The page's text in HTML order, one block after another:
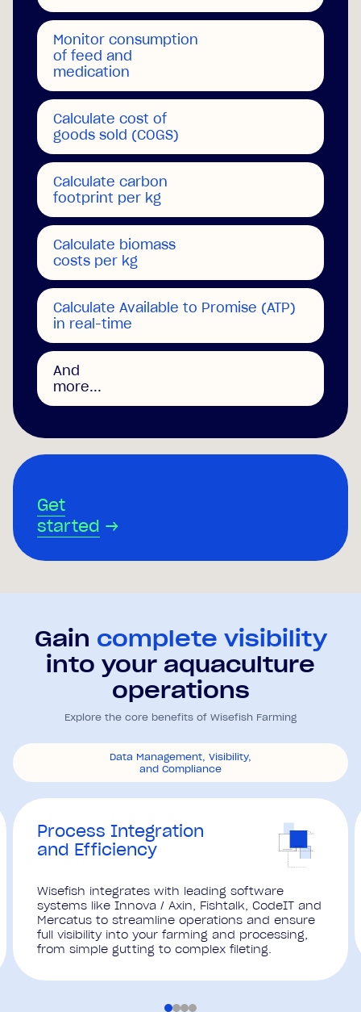
Monitor consumption
of feed and
medication
Calculate cost of
goods sold (COGS)
Calculate carbon
footprint per kg
Calculate biomass
costs per kg
Calculate Available to Promise (ATP)
in real-time
And
more...
Get
started →
Gain complete visibility
into your aquaculture
operations
Explore the core benefits of Wisefish Farming
Data Management, Visibility,
and Compliance
Process Integration
and Efficiency
Wisefish integrates with leading software
systems like Innova / Axin, Fishtalk, CodeIT and
Mercatus to streamline operations and ensure
full visibility into your farming and processing,
from simple gutting to complex fileting.